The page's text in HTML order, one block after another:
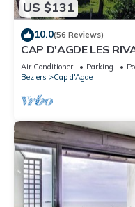
US $131
10.0(56 Reviews)
CAP D'AGDE LES
facing the sea
Air Conditioner Parking
Beziers
Cap d'Agde